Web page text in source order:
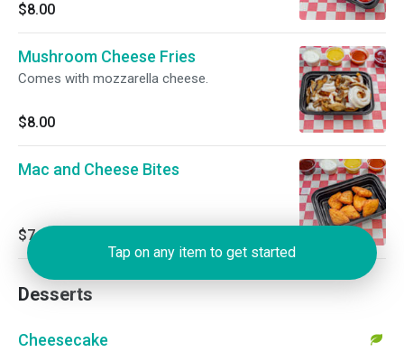
$8.00
Mushroom Cheese Fries
Comes with mozzarella cheese.
$8.00
Mac and Cheese Bites
$7.00
Desserts
Cheesecake
Tap on any item to get started